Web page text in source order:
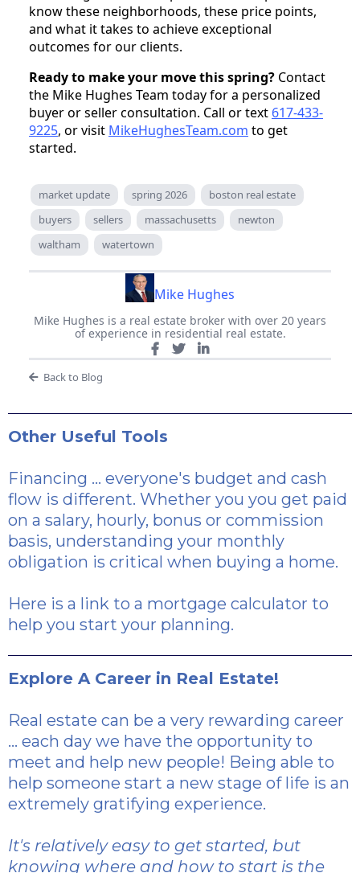
know these neighborhoods, these price points,
and what it takes to achieve exceptional
outcomes for our clients.
Ready to make your move this spring? Contact
the Mike Hughes Team today for a personalized
buyer or seller consultation. Call or text 617-433-
9225, or visit MikeHughesTeam.com to get
started.
market update spring 2026
boston real estate
buyers
sellers massachusetts
newton
waltham
watertown
Mike Hughes
Mike Hughes is a real estate broker with over 20 years
of experience in residential real estate.
Back to Blog
Other Useful Tools
Financing ... everyone's budget and cash
flow is different. Whether you you get paid
on a salary, hourly, bonus or commission
basis, understanding your monthly
obligation is critical when buying a home.
Here is a link to a mortgage calculator to
help you start your planning.
Explore A Career in Real Estate!
Real estate can be a very rewarding career
... each day we have the opportunity to
meet and help new people! Being able to
help someone start a new stage of life is an
extremely gratifying experience.
It's relatively easy to get started, but
knowing where and how to start is the